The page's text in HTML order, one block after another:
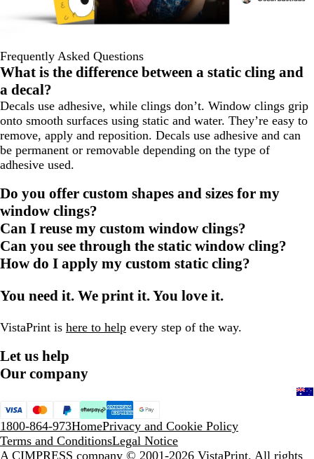
Frequently Asked Questions
What is the difference between a static cling and
a decal?
Decals use adhesive, while clings don’t. Window clings grip
onto smooth surfaces using static and water. They’re easy to
remove, apply and reposition. Decals use adhesive and can
be permanent or removable depending on the type of
adhesive used.
Do you offer custom shapes and sizes for my
window clings?
Can I reuse my custom window clings?
Can you see through the static window cling?
How do I apply my custom static cling?
You need it. We print it. You love it.
VistaPrint is here to help every step of the way.
Let us help
Our company
1800-864-973HomePrivacy and Cookie Policy
Terms and ConditionsLegal Notice
A CIMPRESS company © 2001-2026 VistaPrint. All rights